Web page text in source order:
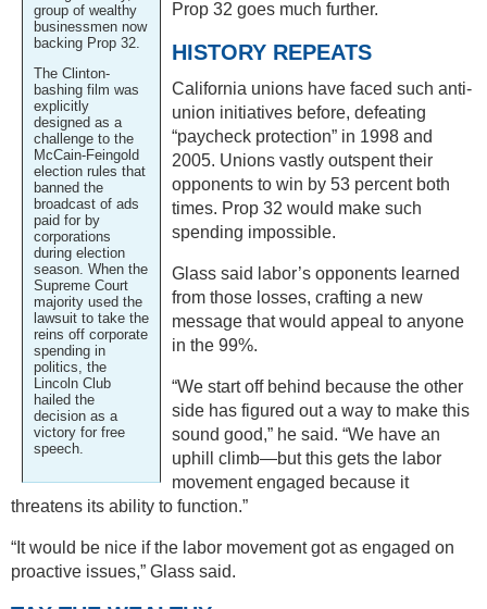
group of wealthy
businessmen now
backing Prop 32.
The Clinton-
bashing film was
explicitly
designed as a
challenge to the
McCain-Feingold
election rules that
banned the
broadcast of ads
paid for by
corporations
during election
season. When the
Supreme Court
majority used the
lawsuit to take the
reins off corporate
spending in
politics, the
Lincoln Club
hailed the
decision as a
victory for free
speech.
Prop 32 goes much further.
HISTORY REPEATS
California unions have faced such anti-
union initiatives before, defeating
“paycheck protection” in 1998 and
2005. Unions vastly outspent their
opponents to win by 53 percent both
times. Prop 32 would make such
spending impossible.
Glass said labor’s opponents learned
from those losses, crafting a new
message that would appeal to anyone
in the 99%.
“We start off behind because the other
side has figured out a way to make this
sound good,” he said. “We have an
uphill climb—but this gets the labor
movement engaged because it
threatens its ability to function.”
“It would be nice if the labor movement got as engaged on
proactive issues,” Glass said.